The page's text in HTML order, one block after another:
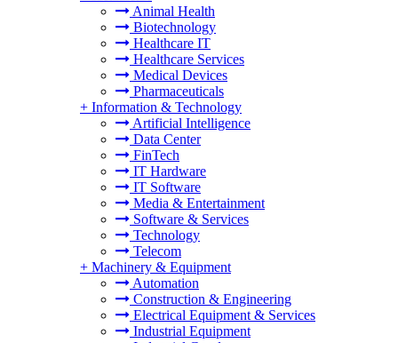
Animal Health
Biotechnology
Healthcare IT
Healthcare Services
Medical Devices
Pharmaceuticals
+ Information & Technology
Artificial Intelligence
Data Center
FinTech
IT Hardware
IT Software
Media & Entertainment
Software & Services
Technology
Telecom
+ Machinery & Equipment
Automation
Construction & Engineering
Electrical Equipment & Services
Industrial Equipment